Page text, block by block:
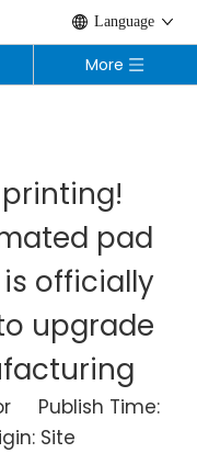
Language
More
pad
officially
upgrade
Publish Time:
Site